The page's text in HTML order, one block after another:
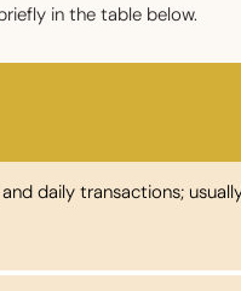
in the table below.
daily transactions;